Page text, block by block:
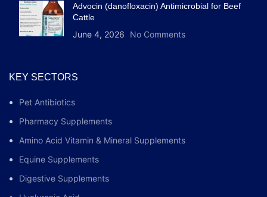
Advocin (danofloxacin) Antimicrobial for Beef
Cattle
June 4, 2026 No Comments
KEY SECTORS
Pet Antibiotics
Pharmacy Supplements
Amino Acid Vitamin & Mineral Supplements
Equine Supplements
Digestive Supplements